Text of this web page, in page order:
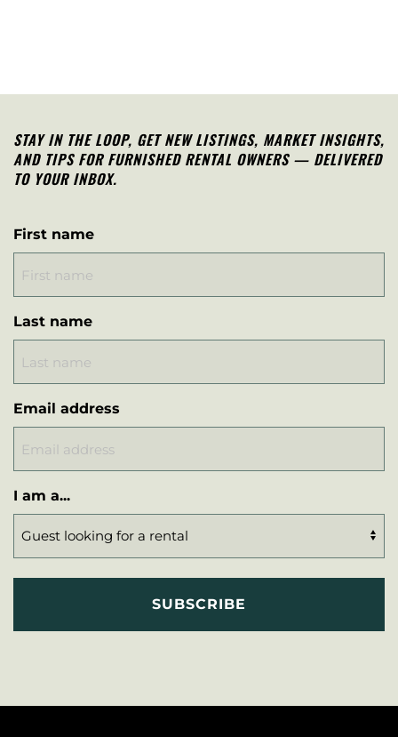
STAY IN THE LOOP, GET NEW LISTINGS, MARKET INSIGHTS,
AND TIPS FOR FURNISHED RENTAL OWNERS — DELIVERED
TO YOUR INBOX.
First name
Last name
Email address
I am a...